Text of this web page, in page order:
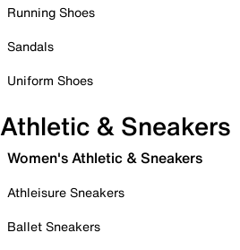
Running Shoes
Sandals
Uniform Shoes
Athletic & Sneakers
Women's Athletic & Sneakers
Athleisure Sneakers
Ballet Sneakers